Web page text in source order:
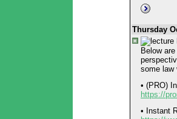
Thursday
Below
some law
• (PRO)
https://
• Instant